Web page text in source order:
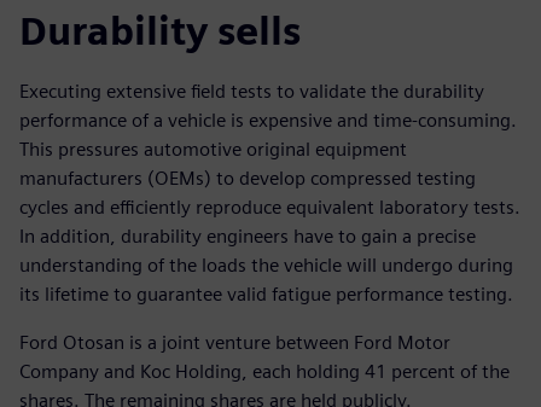
Durability sells
Executing extensive field tests to validate the durability
performance of a vehicle is expensive and time-consuming.
This pressures automotive original equipment
manufacturers (OEMs) to develop compressed testing
cycles and efficiently reproduce equivalent laboratory tests.
In addition, durability engineers have to gain a precise
understanding of the loads the vehicle will undergo during
its lifetime to guarantee valid fatigue performance testing.
Ford Otosan is a joint venture between Ford Motor
Company and Koc Holding, each holding 41 percent of the
shares. The remaining shares are held publicly.